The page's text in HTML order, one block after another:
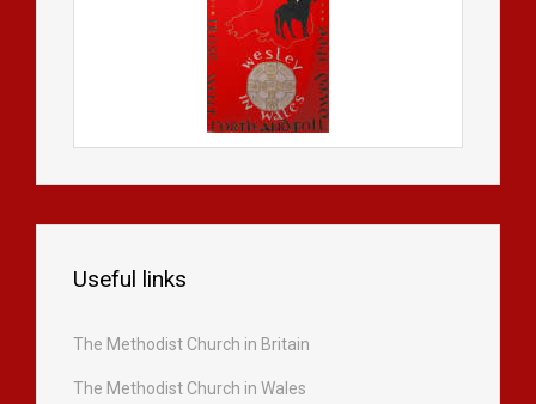
Useful links
The Methodist Church in Britain
The Methodist Church in Wales